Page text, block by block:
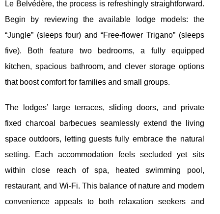
Le Belvédère, the process is refreshingly straightforward.
Begin by reviewing the available lodge models: the
“Jungle” (sleeps four) and “Free-flower Trigano” (sleeps
five). Both feature two bedrooms, a fully equipped
kitchen, spacious bathroom, and clever storage options
that boost comfort for families and small groups.
The lodges’ large terraces, sliding doors, and private
fixed charcoal barbecues seamlessly extend the living
space outdoors, letting guests fully embrace the natural
setting. Each accommodation feels secluded yet sits
within close reach of spa, heated swimming pool,
restaurant, and Wi-Fi. This balance of nature and modern
convenience appeals to both relaxation seekers and